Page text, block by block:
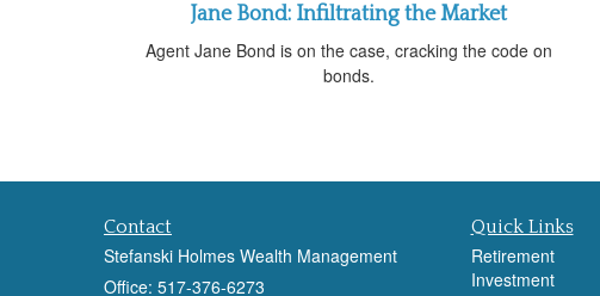
Jane Bond: Infiltrating the Market
Agent Jane Bond is on the case, cracking the code on
bonds.
Contact
Stefanski Holmes Wealth Management
Office: 517-376-6273
Quick Links
Retirement
Investment